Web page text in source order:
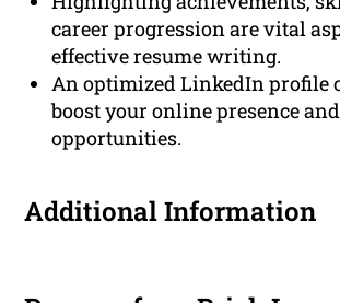
career progression are vital
effective resume writing.
An optimized LinkedIn profile
boost your online presence
opportunities.
Additional Information